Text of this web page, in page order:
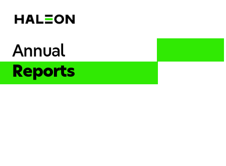
Annual
Reports